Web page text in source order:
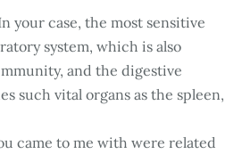
your case, the most sensitive
system, which is also
and the digestive
such vital organs as the spleen,
came to me with were related